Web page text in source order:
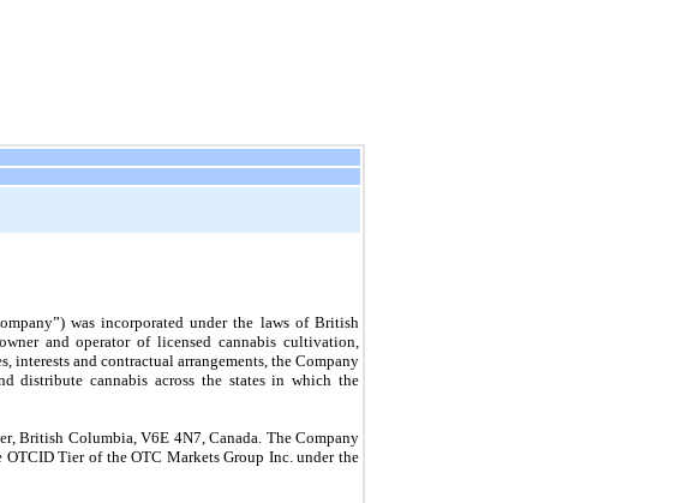
was incorporated under the laws of British
and operator of licensed cannabis cultivation,
interests and contractual arrangements, the Company
distribute cannabis across the states in which the
British Columbia, V6E 4N7, Canada. The Company
Tier of the OTC Markets Group Inc. under the